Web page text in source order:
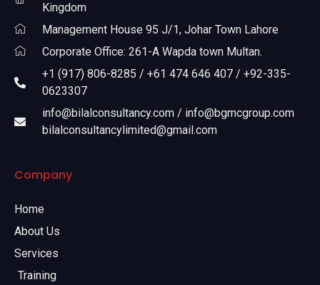
Kingdom
Management House 95 J/1, Johar Town Lahore
Corporate Office: 261-A Wapda town Multan.
+1 (917) 806-8285 / +61 474 646 407 / +92-335-
0623307
info@bilalconsultancy.com / info@bgmcgroup.com
bilalconsultancylimited@gmail.com
Company
Home
About Us
Services
Training